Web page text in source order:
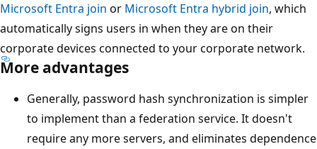
Microsoft Entra join or Microsoft Entra hybrid join, which
automatically signs users in when they are on their
corporate devices connected to your corporate network.
More advantages
Generally, password hash synchronization is simpler
to implement than a federation service. It doesn't
require any more servers, and eliminates dependence